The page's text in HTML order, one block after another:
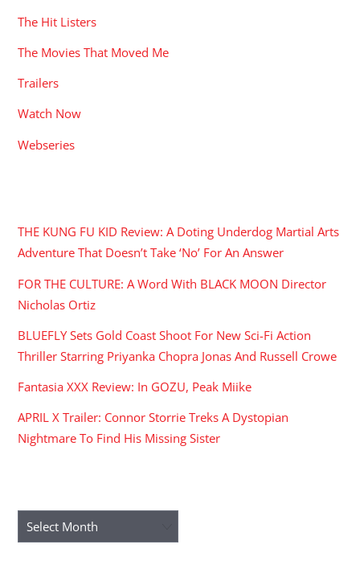
The Hit Listers
The Movies That Moved Me
Trailers
Watch Now
Webseries
THE KUNG FU KID Review: A Doting Underdog Martial Arts
Adventure That Doesn’t Take ‘No’ For An Answer
FOR THE CULTURE: A Word With BLACK MOON Director
Nicholas Ortiz
BLUEFLY Sets Gold Coast Shoot For New Sci-Fi Action
Thriller Starring Priyanka Chopra Jonas And Russell Crowe
Fantasia XXX Review: In GOZU, Peak Miike
APRIL X Trailer: Connor Storrie Treks A Dystopian
Nightmare To Find His Missing Sister
Archives